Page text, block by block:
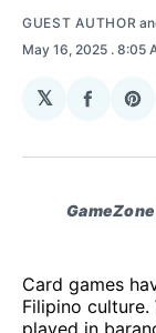
GUEST AUTHOR
May 16, 2025 . 8:05
𝕏
Share
Card games
Filipino culture.
played in